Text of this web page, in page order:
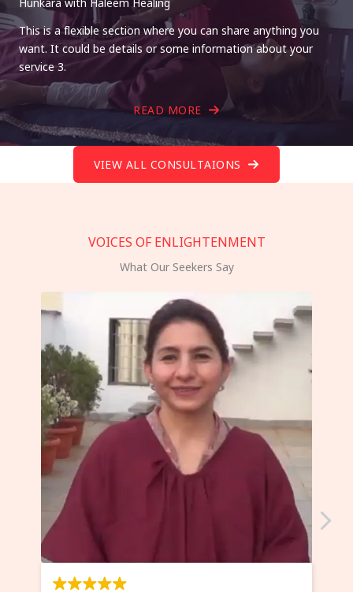
This is a flexible section where you can share anything you
want. It could be details or some information about your
service 3.
READ MORE
VIEW ALL CONSULTAIONS
VOICES OF ENLIGHTENMENT
What Our Seekers Say